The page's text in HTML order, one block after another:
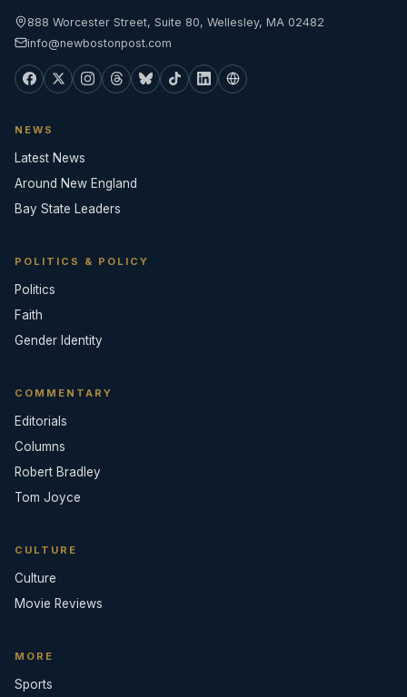
888 Worcester Street, Suite 80, Wellesley, MA 02482
info@newbostonpost.com
NEWS
Latest News
Around New England
Bay State Leaders
POLITICS & POLICY
Politics
Faith
Gender Identity
COMMENTARY
Editorials
Columns
Robert Bradley
Tom Joyce
CULTURE
Culture
Movie Reviews
MORE
Sports